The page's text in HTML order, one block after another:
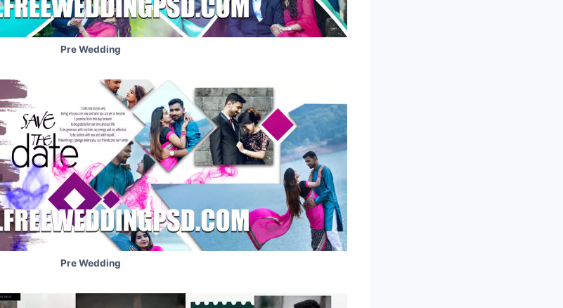
Pre Wedding
Pre Wedding